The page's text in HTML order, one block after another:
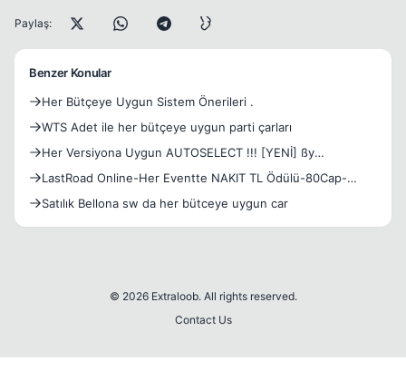
Paylaş:
Benzer Konular
Her Bütçeye Uygun Sistem Önerileri .
WTS Adet ile her bütçeye uygun parti çarları
Her Versiyona Uygun AUTOSELECT !!! [YENİ] ßy
memobjk007*
LastRoad Online-Her Eventte NAKIT TL Ödülü-80Cap-
Emek Server-Free Silk-Drop Sistem-Açılış 16.01.2016
Satılık Bellona sw da her bütceye uygun car
© 2026 Extraloob. All rights reserved.
Contact Us